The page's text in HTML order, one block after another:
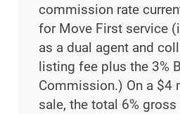
commission rate
for Move First service
as a dual agent and
listing fee plus the 3%
Commission.) On a $4
sale, the total 6%